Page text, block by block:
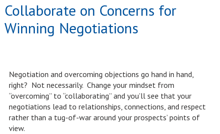
Collaborate on Concerns for
Winning Negotiations
Negotiation and overcoming objections go hand in hand,
right? Not necessarily. Change your mindset from
“overcoming” to “collaborating” and you’ll see that your
negotiations lead to relationships, connections, and respect
rather than a tug-of-war around your prospects’ points of
view.